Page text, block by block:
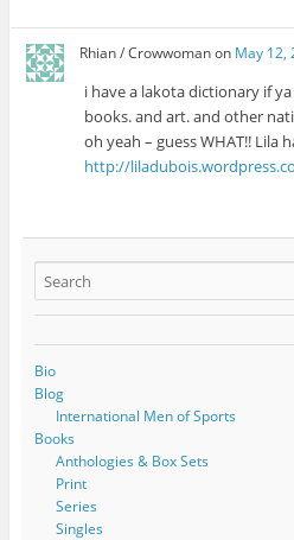
Rhian / Crowwomanon May 12,
i have a lakota dictionary if
books. and art. and other
oh yeah – guess WHAT!! Lila
http://
Bio
Blog
International Men of Sports
Books
Anthologies & Box Sets
Print
Series
Singles